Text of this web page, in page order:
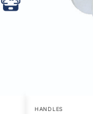
HANDLES